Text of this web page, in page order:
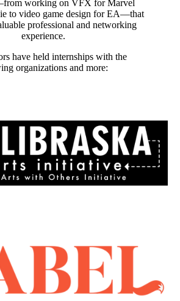
working on VFX for Marvel
to video game design for EA—that
professional and networking
experience.
have held internships with the
organizations and more: